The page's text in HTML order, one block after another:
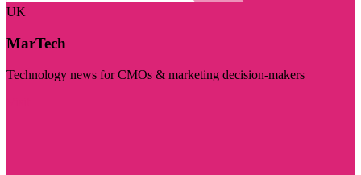
UK
MarTech
Technology news for CMOs & marketing decision-makers